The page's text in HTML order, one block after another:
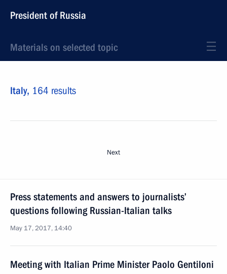
President of Russia
Materials on selected topic
Italy, 164 results
Next
Press statements and answers to journalists’
questions following Russian-Italian talks
May 17, 2017, 14:40
Meeting with Italian Prime Minister Paolo Gentiloni